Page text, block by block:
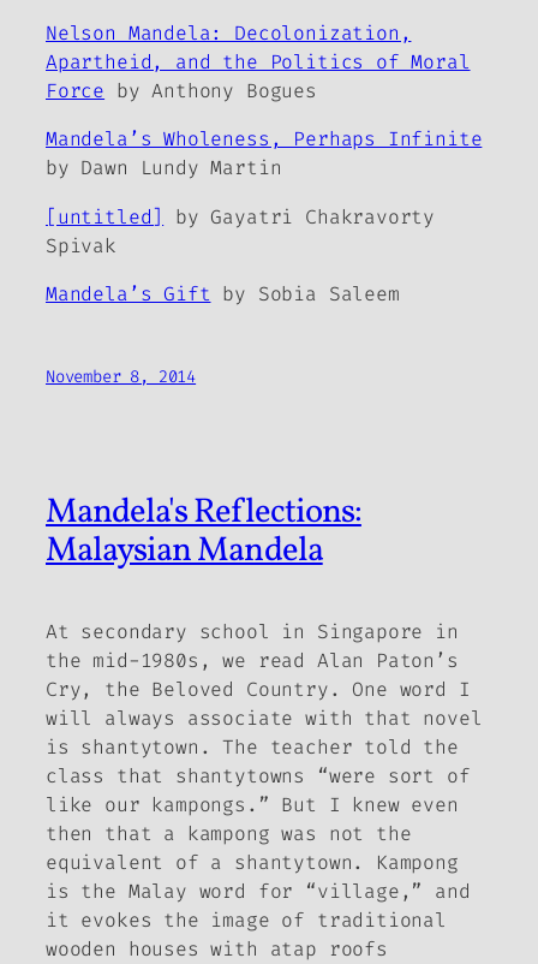
Nelson Mandela: Decolonization,
Apartheid, and the Politics of Moral
Force by Anthony Bogues
Mandela’s Wholeness, Perhaps Infinite
by Dawn Lundy Martin
[untitled]
by Gayatri Chakravorty
Spivak
Mandela’s Gift by Sobia Saleem
November 8, 2014
Mandela's Reflections:
Malaysian Mandela
At secondary school in Singapore in
the mid-1980s, we read Alan Paton’s
Cry, the Beloved Country. One word I
will always associate with that novel
is shantytown . The teacher told the
class that shantytowns “were sort of
like our kampongs.” But I knew even
then that a kampong was not the
equivalent of a shantytown. Kampong
is the Malay word for “village,” and
it evokes the image of traditional
wooden houses with atap roofs